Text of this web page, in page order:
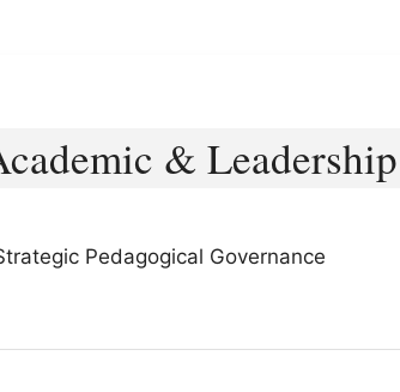
&
Pedagogical Governance